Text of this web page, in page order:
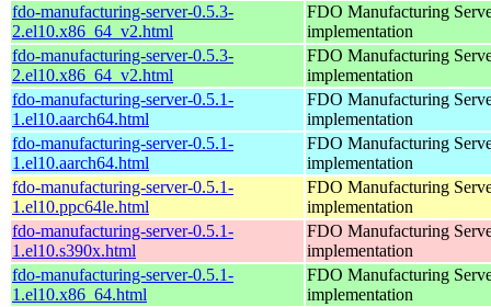
fdo-manufacturing-server-0.5.3-
2.el10.x86_64_v2.html
FDO Manufacturing
implementation
fdo-manufacturing-server-0.5.3-
2.el10.x86_64_v2.html
FDO Manufacturing
implementation
fdo-manufacturing-server-0.5.1-
1.el10.aarch64.html
FDO Manufacturing
implementation
fdo-manufacturing-server-0.5.1-
1.el10.aarch64.html
FDO Manufacturing
implementation
fdo-manufacturing-server-0.5.1-
1.el10.ppc64le.html
FDO Manufacturing
implementation
fdo-manufacturing-server-0.5.1-
1.el10.s390x.html
FDO Manufacturing
implementation
fdo-manufacturing-server-0.5.1-
1.el10.x86_64.html
FDO Manufacturing
implementation